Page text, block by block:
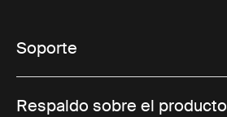
Soporte
Respaldo sobre el producto